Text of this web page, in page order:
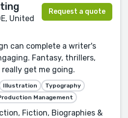
United
Request a quote
can complete a writer's
Fantasy, thrillers,
get me going.
Illustration
Typography
Management
Fiction, Biographies &